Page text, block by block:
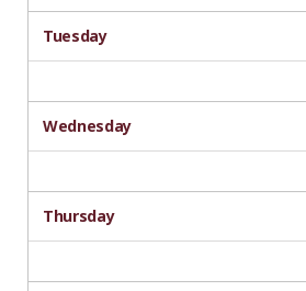
Tuesday
Wednesday
Thursday